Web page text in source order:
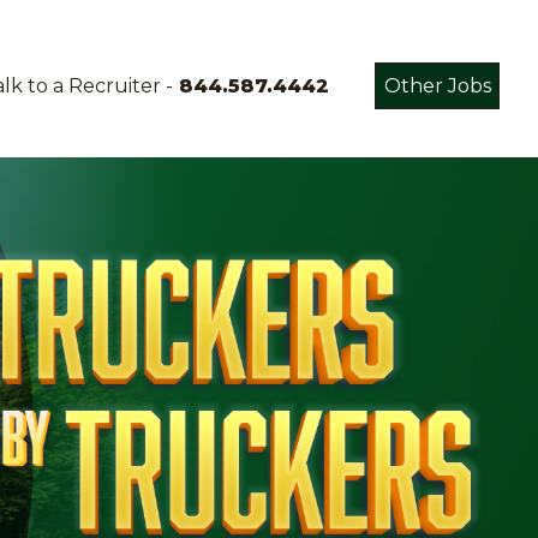
to a Recruiter - 844.587.4442 Other Jobs